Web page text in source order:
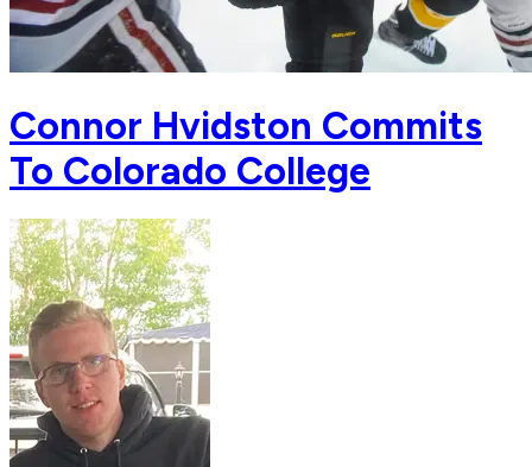
Connor Hvidston Commits
To Colorado College